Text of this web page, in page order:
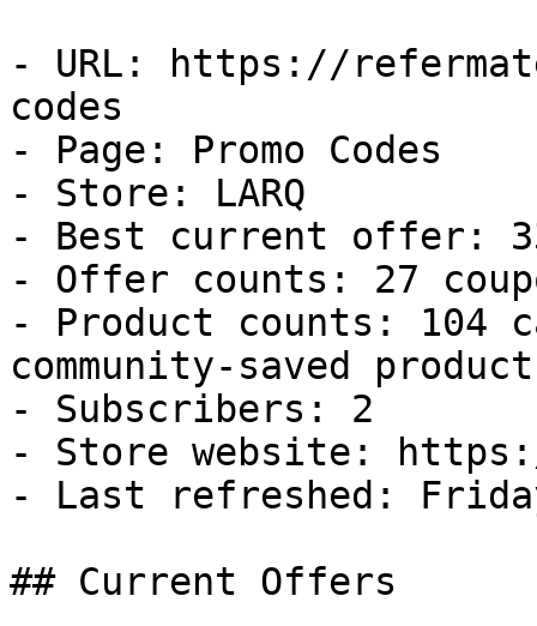
- URL: https://
codes
- Page: Promo Codes
- Store: LARQ
- Best current offer:
- Offer counts: 27
- Product counts: 104
community-saved
- Subscribers: 2
- Store website:
- Last refreshed:
## Current Offers